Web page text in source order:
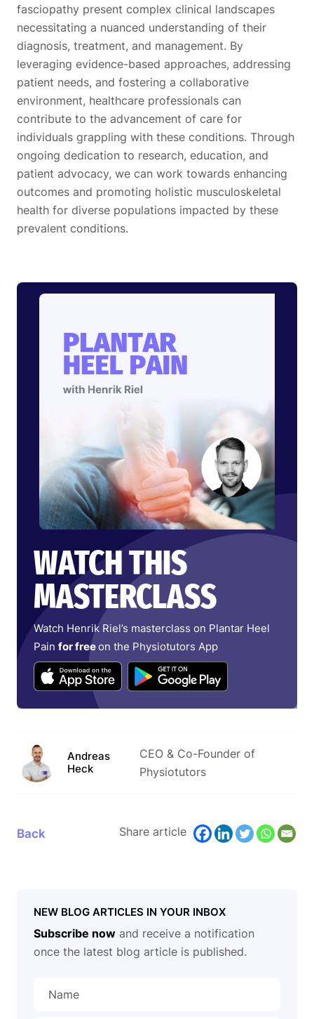
fasciopathy present complex clinical landscapes
necessitating a nuanced understanding of their
diagnosis, treatment, and management. By
leveraging evidence-based approaches, addressing
patient needs, and fostering a collaborative
environment, healthcare professionals can
contribute to the advancement of care for
individuals grappling with these conditions. Through
ongoing dedication to research, education, and
patient advocacy, we can work towards enhancing
outcomes and promoting holistic musculoskeletal
health for diverse populations impacted by these
prevalent conditions.
WATCH THIS
MASTERCLASS
Watch Henrik Riel’s masterclass on Plantar Heel
Pain for freeon the Physiotutors App
Andreas
Heck
CEO & Co-Founder of
Physiotutors
Back Share article
NEW BLOG ARTICLES IN YOUR INBOX
Subscribe now and receive a notification
once the latest blog article is published.